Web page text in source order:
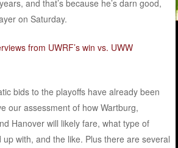
and that’s because he’s darn good,
on Saturday.
from UWRF’s win vs. UWW
bids to the playoffs have already been
our assessment of how Wartburg,
Hanover will likely fare, what type of
with, and the like. Plus there are several